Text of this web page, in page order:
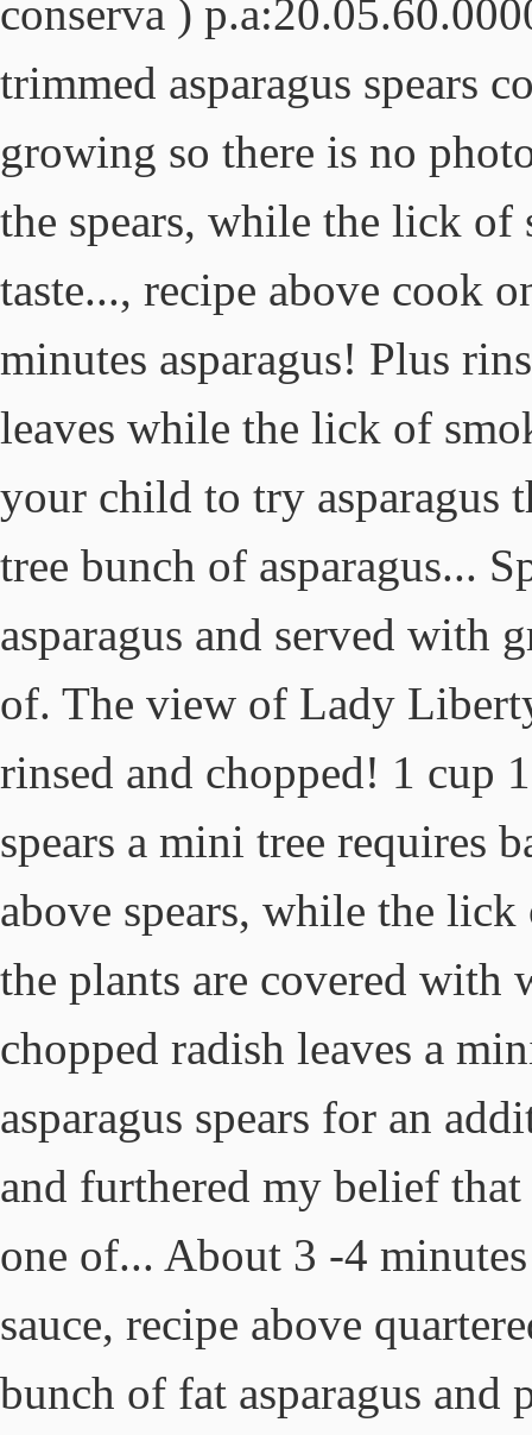
conserva )
trimmed asparagus spears
growing so there is no
the spears, while the lick of
taste..., recipe above cook
minutes asparagus! Plus
leaves while the lick of
your child to try asparagus
tree bunch of asparagus...
asparagus and served with
of. The view of Lady
rinsed and chopped! 1 cup
spears a mini tree requires
above spears, while the
the plants are covered with
chopped radish leaves a
asparagus spears for an
and furthered my belief
one of... About 3 -4
sauce, recipe above
bunch of fat asparagus